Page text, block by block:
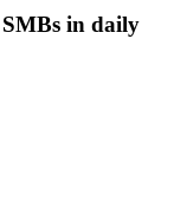
SMBs in daily